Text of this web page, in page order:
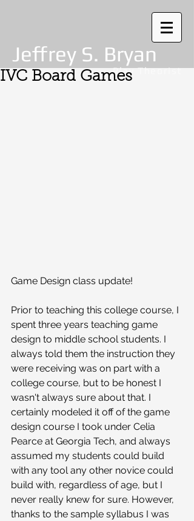
Jeffrey S. Bryan
Play Theorist
IVC Board Games
Game Design class update!
Prior to teaching this college course, I
spent three years teaching game
design to middle school students. I
always told them the instruction they
were receiving was on part with a
college course, but to be honest I
wasn't always sure about that. I
certainly modeled it off of the game
design course I took under Celia
Pearce at Georgia Tech, and always
assumed my students could build
with any tool any other novice could
build with, regardless of age, but I
never really knew for sure. However,
thanks to the sample syllabus I was